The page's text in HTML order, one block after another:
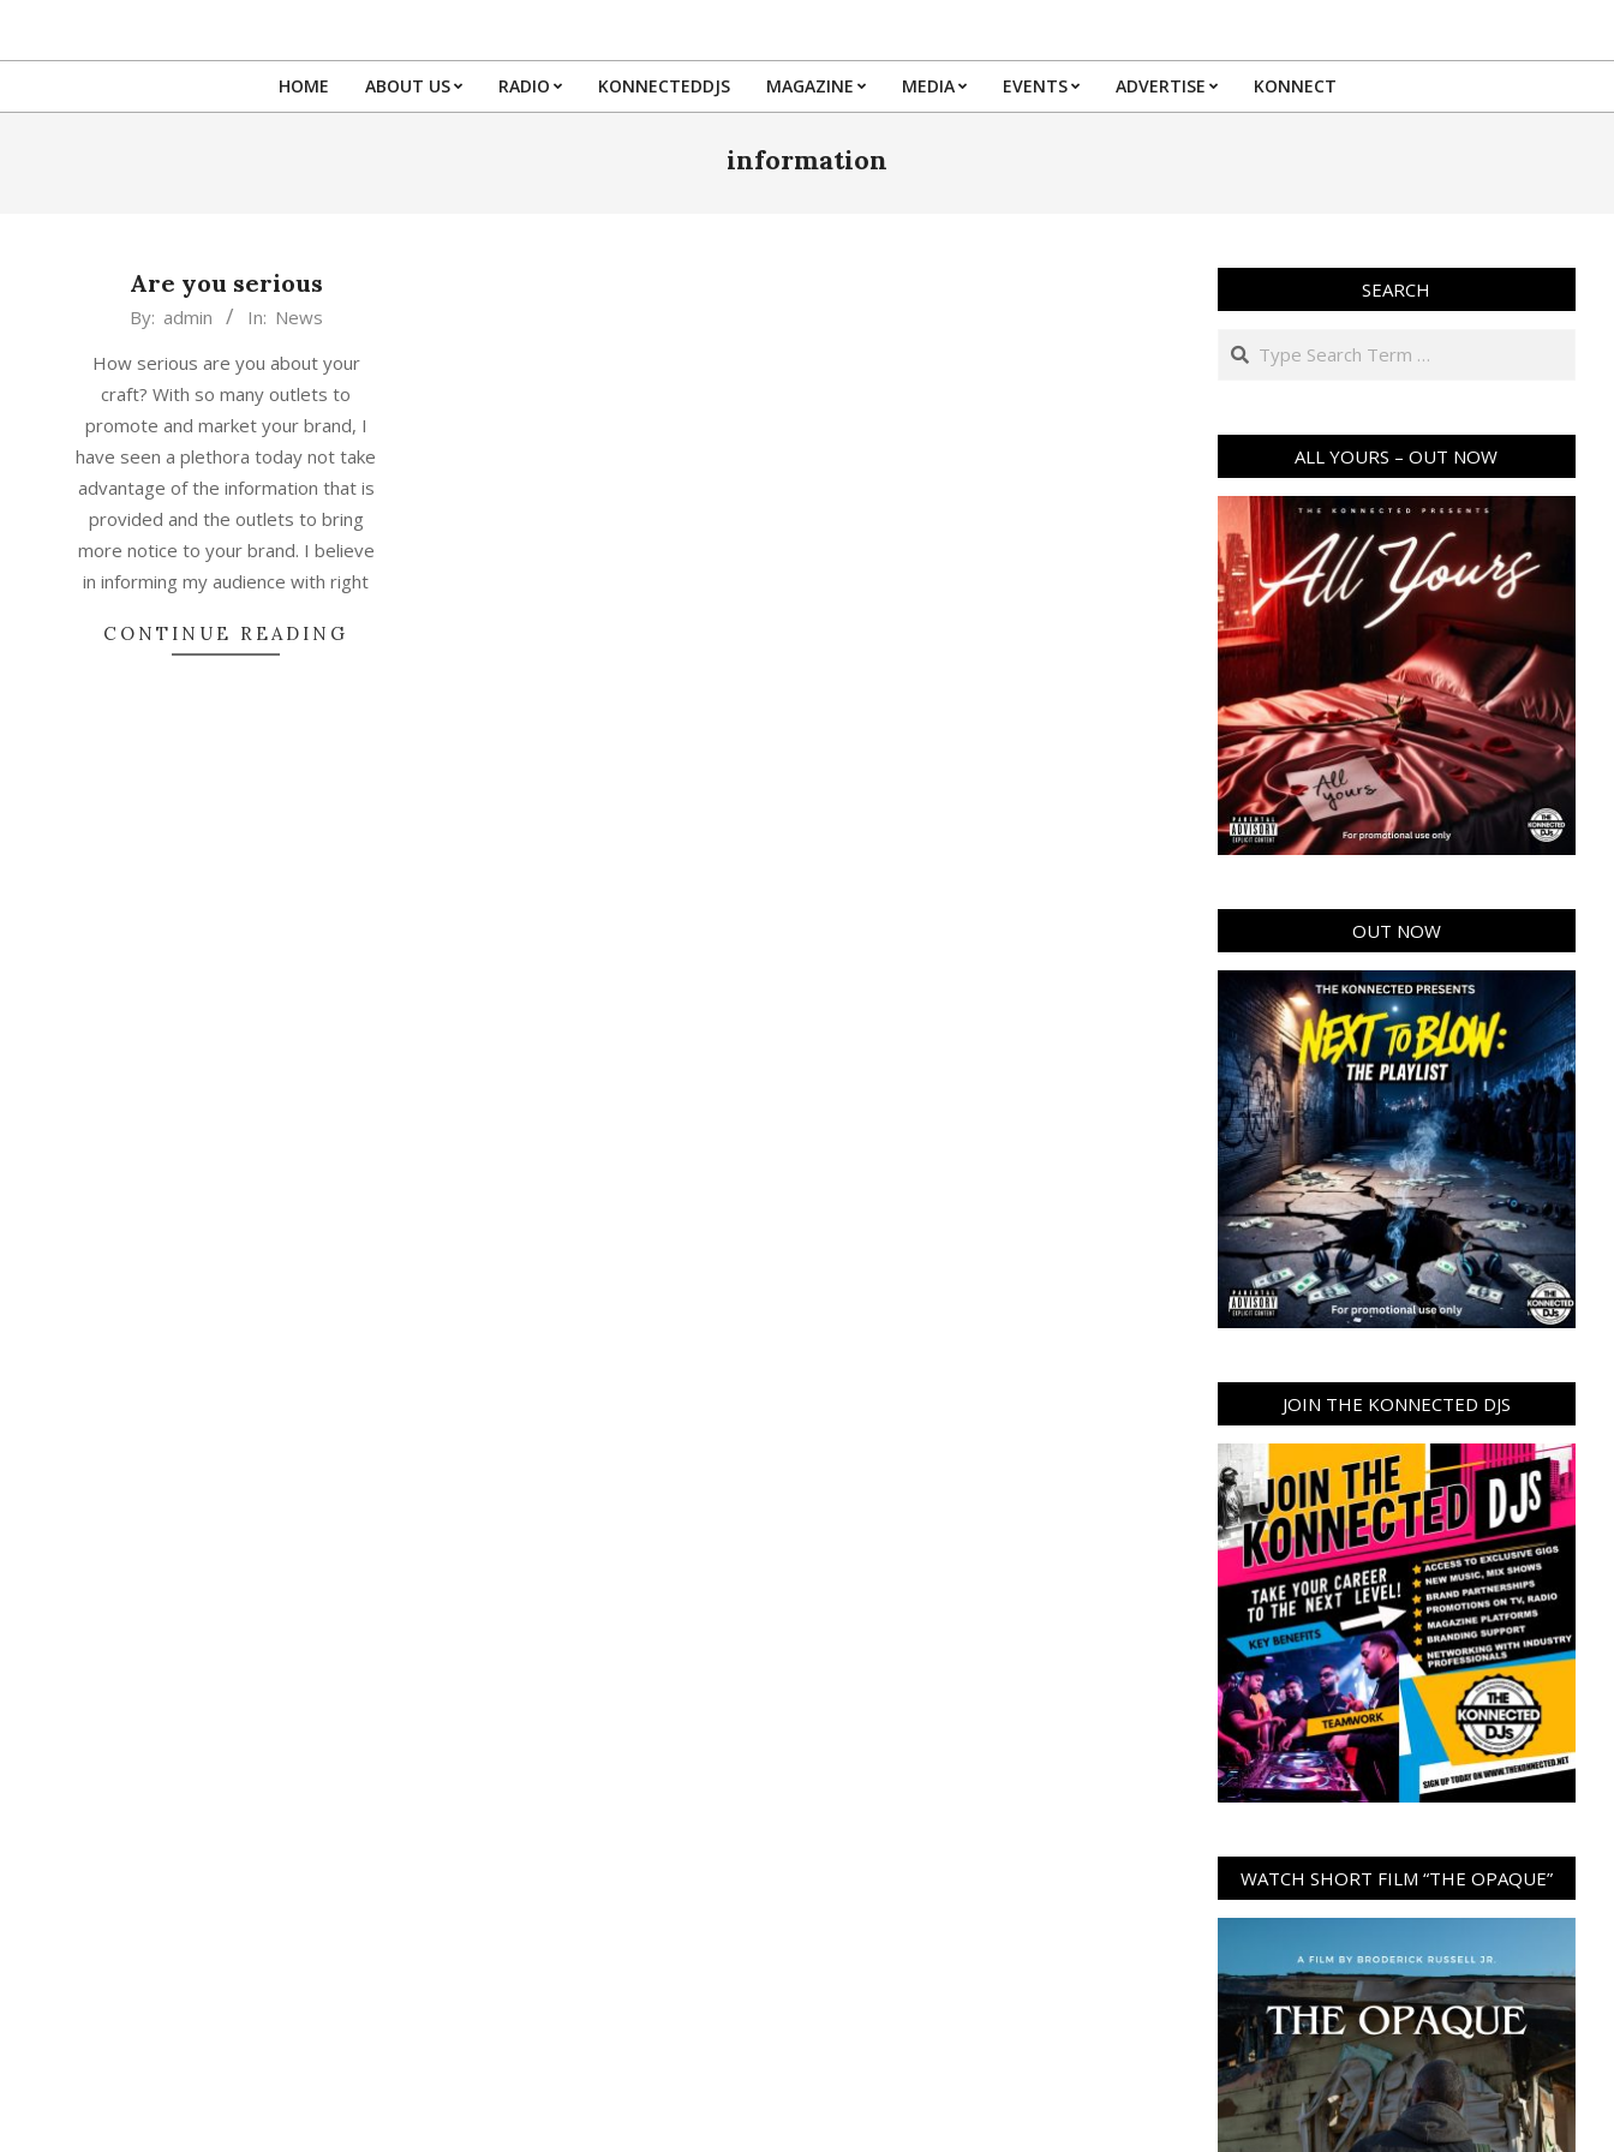
Primary
Menu
HOME ABOUT US RADIO KONNECTEDDJS MAGAZINE MEDIA EVENTS ADVERTISE KONNECT
information
Are you serious
By: admin In: News
How serious are you about your
craft? With so many outlets to
promote and market your brand, I
have seen a plethora today not take
advantage of the information that is
provided and the outlets to bring
more notice to your brand. I believe
in informing my audience with right
CONTINUE READING
SEARCH
Search
ALL YOURS – OUT NOW
OUT NOW
JOIN THE KONNECTED DJS
WATCH SHORT FILM “THE OPAQUE”